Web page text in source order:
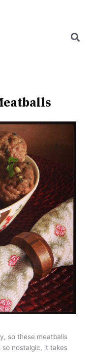
so these meatballs
so nostalgic, it takes